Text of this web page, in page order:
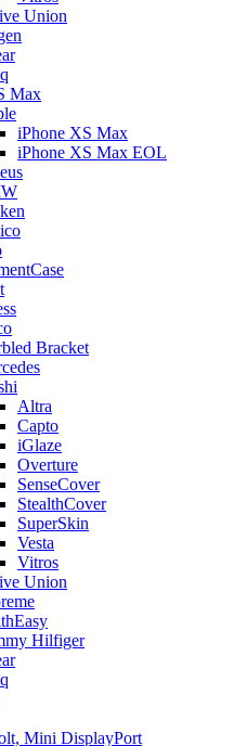
Union
Max
iPhone XS Max
iPhone XS Max EOL
Bracket
Altra
Capto
iGlaze
Overture
SenseCover
StealthCover
SuperSkin
Vesta
Vitros
Union
Hilfiger
Mini DisplayPort